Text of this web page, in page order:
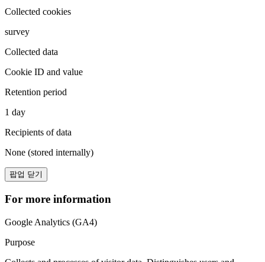
Collected cookies
survey
Collected data
Cookie ID and value
Retention period
1 day
Recipients of data
None (stored internally)
팝업 닫기
For more information
Google Analytics (GA4)
Purpose